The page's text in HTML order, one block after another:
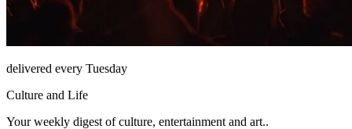
delivered every Tuesday
Culture and Life
Your weekly digest of culture, entertainment and art..